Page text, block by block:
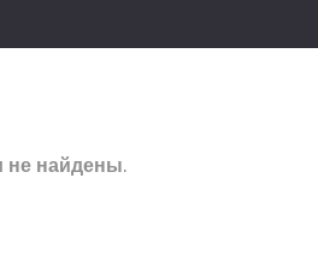
не найдены.